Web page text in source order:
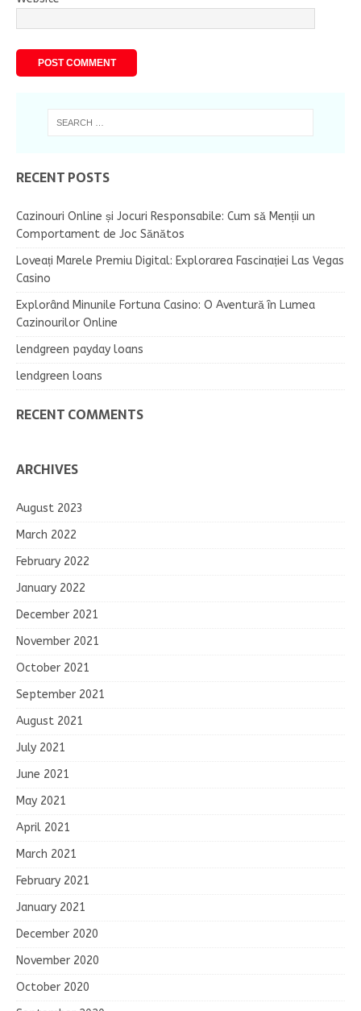
RECENT POSTS
Cazinouri Online și Jocuri Responsabile: Cum să Menții un
Comportament de Joc Sănătos
Loveați Marele Premiu Digital: Explorarea Fascinației Las Vegas
Casino
Explorând Minunile Fortuna Casino: O Aventură în Lumea
Cazinourilor Online
lendgreen payday loans
lendgreen loans
RECENT COMMENTS
ARCHIVES
August 2023
March 2022
February 2022
January 2022
December 2021
November 2021
October 2021
September 2021
August 2021
July 2021
June 2021
May 2021
April 2021
March 2021
February 2021
January 2021
December 2020
November 2020
October 2020